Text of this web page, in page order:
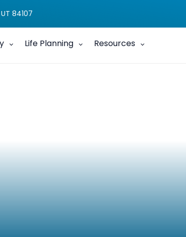
84107
Life Planning Resources